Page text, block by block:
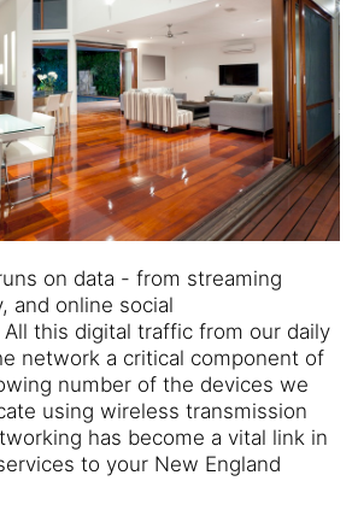
on data - from streaming
and online social
this digital traffic from our daily
network a critical component of
number of the devices we
using wireless transmission
has become a vital link in
to your New England